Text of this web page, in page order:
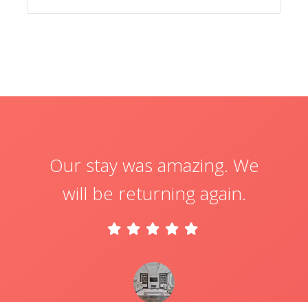
Our stay was amazing. We
will be returning again.